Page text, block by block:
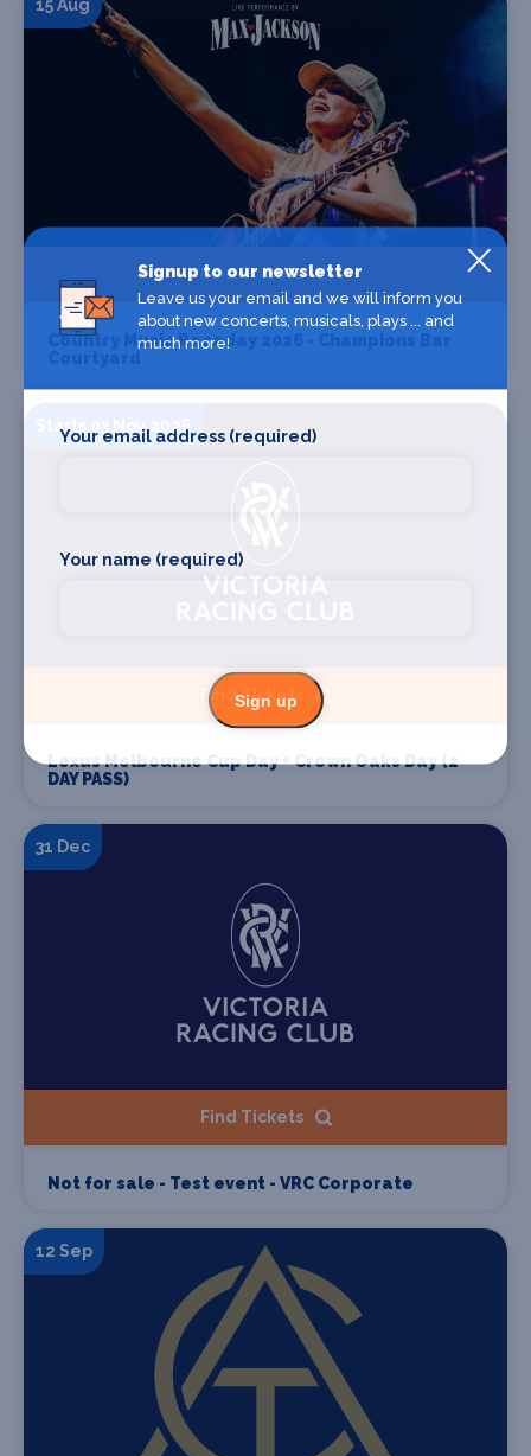
15 Aug
Find Tickets
Country Music Raceday 2026 - Champions Bar
Starts 03 Nov 2026
Find Tickets
Lexus Melbourne Cup Day + Crown Oaks Day (2
DAY PASS)
31 Dec
Find Tickets
Not for sale - Test event - VRC Corporate
12 Sep
Signup to our newsletter
Leave us your email and we will inform you
about new concerts, musicals, plays ... and
much more!
Your email address (required)
Your name (required)
Sign up